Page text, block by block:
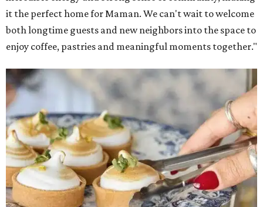
it the perfect home for Maman. We can't wait to welcome
both longtime guests and new neighbors into the space to
enjoy coffee, pastries and meaningful moments together."